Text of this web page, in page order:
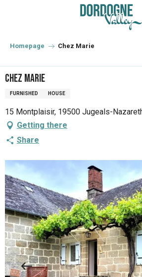
principal
Homepage Chez Marie
Chez Marie
FURNISHED HOUSE
15 Montplaisir, 19500 Jugeals-
Getting there
Share